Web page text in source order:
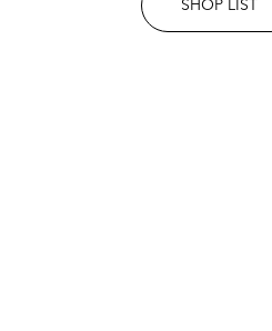
SHOP LIST